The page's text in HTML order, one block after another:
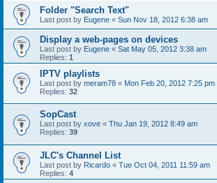
Folder "Search Text"
Last post by Eugene « Sun Nov 18, 2012 6:38 am
Display a web-pages on devices
Last post by Eugene « Sat May 05, 2012 3:38 am
Replies: 1
IPTV playlists
Last post by meram78 « Mon Feb 20, 2012 7:25 pm
Replies: 32
SopCast
Last post by xove « Thu Jan 19, 2012 8:49 am
Replies: 39
JLC's Channel List
Last post by Ricardo « Tue Oct 04, 2011 11:59 am
Replies: 4